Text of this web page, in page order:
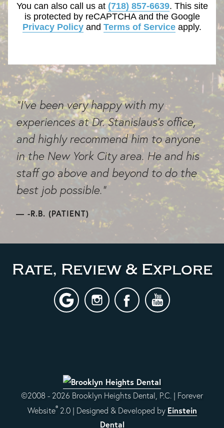
You can also call us at (718) 857-6639. This site
is protected by reCAPTCHA and the Google
Privacy Policy and Terms of Service apply.
"I've been very happy with my
experiences at Dr. Stanislaus's office,
and highly recommend him to anyone
in the New York City area. He and his
staff go above and beyond to do the
best job possible."
-R.B. (PATIENT)
Rate, Review & Explore
©2008 - 2026 Brooklyn Heights Dental, P.C. | Forever
Website®2.0 | Designed & Developed by Einstein
Dental